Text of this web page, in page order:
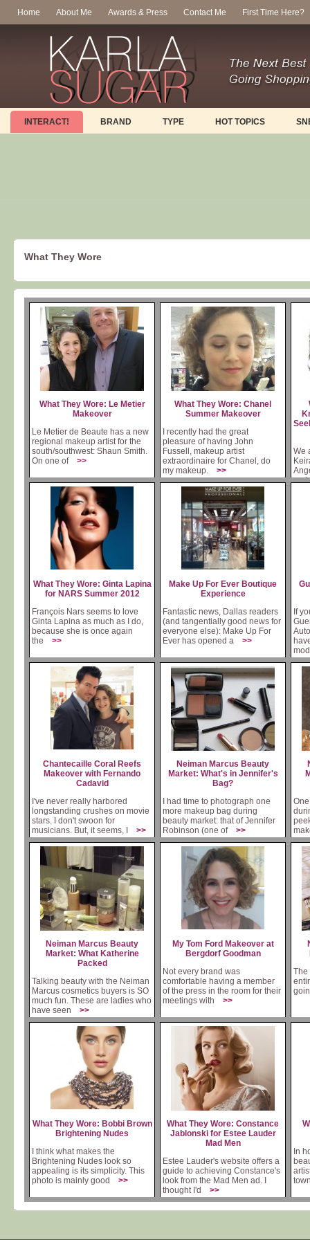
Home About Me Awards & Press Contact Me First Time Here?
INTERACT! BRAND TYPE HOT TOPICS
What They Wore
What They Wore: Le Metier
Makeover
Le Metier de Beaute has a new
regional makeup artist for the
south/southwest: Shaun Smith.
On one of
>>
What They Wore: Chanel
Summer Makeover
I recently had the great
pleasure of having John
Fussell, makeup artist
extraordinaire for Chanel, do
my makeup.
>>
We
What They Wore: Ginta Lapina
for NARS Summer 2012
François Nars seems to love
Ginta Lapina as much as I do,
because she is once again
the
>>
Make Up For Ever Boutique
Experience
Fantastic news, Dallas readers
(and tangentially good news for
everyone else): Make Up For
Ever has opened a
>>
If
Chantecaille Coral Reefs
Makeover with Fernando
Cadavid
I've never really harbored
longstanding crushes on movie
stars. I don't swoon for
musicians. But, it seems, I
>>
Neiman Marcus Beauty
Market: What's in Jennifer's
Bag?
I had time to photograph one
more makeup bag during
beauty market: that of Jennifer
Robinson (one of
>>
Neiman Marcus Beauty
Market: What Katherine
Packed
Talking beauty with the Neiman
Marcus cosmetics buyers is SO
much fun. These are ladies who
have seen
>>
My Tom Ford Makeover at
Bergdorf Goodman
Not every brand was
comfortable having a member
of the press in the room for their
meetings with
>>
The
What They Wore: Bobbi Brown
Brightening Nudes
I think what makes the
Brightening Nudes look so
appealing is its simplicity. This
photo is mainly good
>>
What They Wore: Constance
Jablonski for Estee Lauder
Mad Men
Estee Lauder's website offers a
guide to achieving Constance's
look from the Mad Men ad. I
thought I'd
>>
In